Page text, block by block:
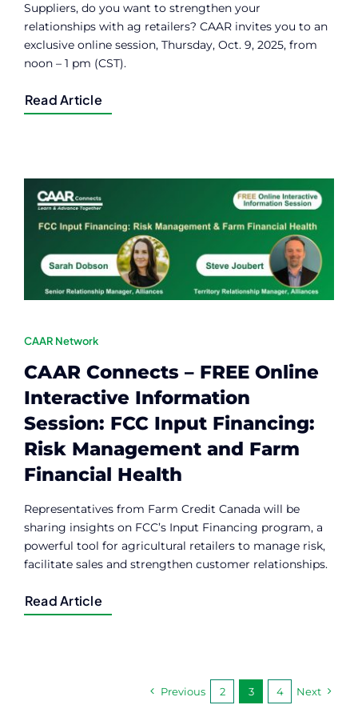
Suppliers, do you want to strengthen your
relationships with ag retailers? CAAR invites you to an
exclusive online session, Thursday, Oct. 9, 2025, from
noon – 1 pm (CST).
Read Article
CAAR Network
CAAR Connects – FREE Online
Interactive Information
Session: FCC Input Financing:
Risk Management and Farm
Financial Health
Representatives from Farm Credit Canada will be
sharing insights on FCC’s Input Financing program, a
powerful tool for agricultural retailers to manage risk,
facilitate sales and strengthen customer relationships.
Read Article
Previous 2 3 4 Next